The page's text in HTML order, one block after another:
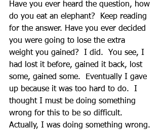
Have you ever heard the question, how
do you eat an elephant?  Keep reading
for the answer. Have you ever decided
you were going to lose the extra
weight you gained?  I did.  You see, I
had lost it before, gained it back, lost
some, gained some.  Eventually I gave
up because it was too hard to do.  I
thought I must be doing something
wrong for this to be so difficult.
Actually, I was doing something wrong.